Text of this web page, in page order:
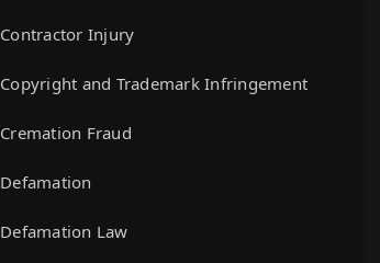
Contractor Injury
Copyright and Trademark Infringement
Cremation Fraud
Defamation
Defamation Law